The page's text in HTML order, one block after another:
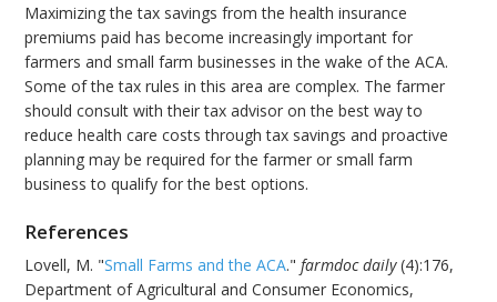
Maximizing the tax savings from the health insurance
premiums paid has become increasingly important for
farmers and small farm businesses in the wake of the ACA.
Some of the tax rules in this area are complex. The farmer
should consult with their tax advisor on the best way to
reduce health care costs through tax savings and proactive
planning may be required for the farmer or small farm
business to qualify for the best options.
References
Lovell, M. "Small Farms and the ACA."farmdoc daily(4):176,
Department of Agricultural and Consumer Economics,